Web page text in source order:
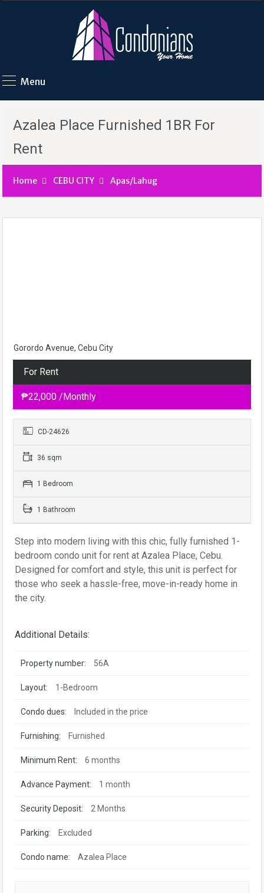
Menu
Azalea Place Furnished 1BR For
Rent
Home CEBU CITY Apas/Lahug
Gorordo Avenue, Cebu City
For Rent
₱22,000 /Monthly
CD-24626
36 sqm
1 Bedroom
1 Bathroom
Step into modern living with this chic, fully furnished 1-
bedroom condo unit for rent at Azalea Place, Cebu.
Designed for comfort and style, this unit is perfect for
those who seek a hassle-free, move-in-ready home in
the city.
Additional Details:
Property number: 56A
Layout: 1-Bedroom
Condo dues: Included in the price
Furnishing: Furnished
Minimum Rent: 6 months
Advance Payment: 1 month
Security Deposit: 2 Months
Parking: Excluded
Condo name: Azalea Place